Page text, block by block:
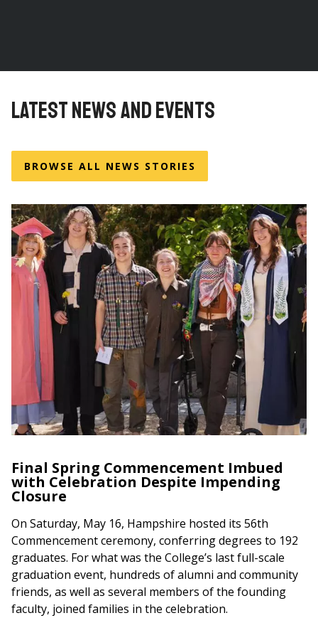
LATEST NEWS AND EVENTS
BROWSE ALL NEWS STORIES
Final Spring Commencement Imbued
with Celebration Despite Impending
Closure
On Saturday, May 16, Hampshire hosted its 56th
Commencement ceremony, conferring degrees to 192
graduates. For what was the College’s last full-scale
graduation event, hundreds of alumni and community
friends, as well as several members of the founding
faculty, joined families in the celebration.